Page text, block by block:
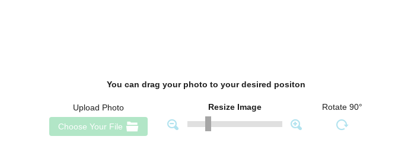
You can drag your photo to your desired positon
Upload Photo
Choose Your File
Resize Image Rotate 90°